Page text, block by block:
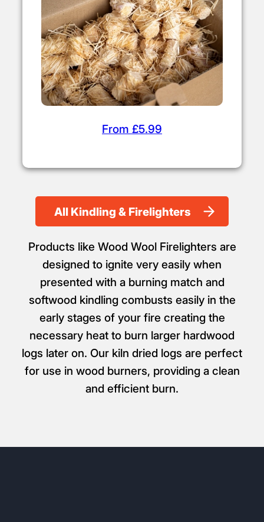
From £5.99
All Kindling & Firelighters
Products like Wood Wool Firelighters are
designed to ignite very easily when
presented with a burning match and
softwood kindling combusts easily in the
early stages of your fire creating the
necessary heat to burn larger hardwood
logs later on. Our kiln dried logs are perfect
for use in wood burners, providing a clean
and efficient burn.